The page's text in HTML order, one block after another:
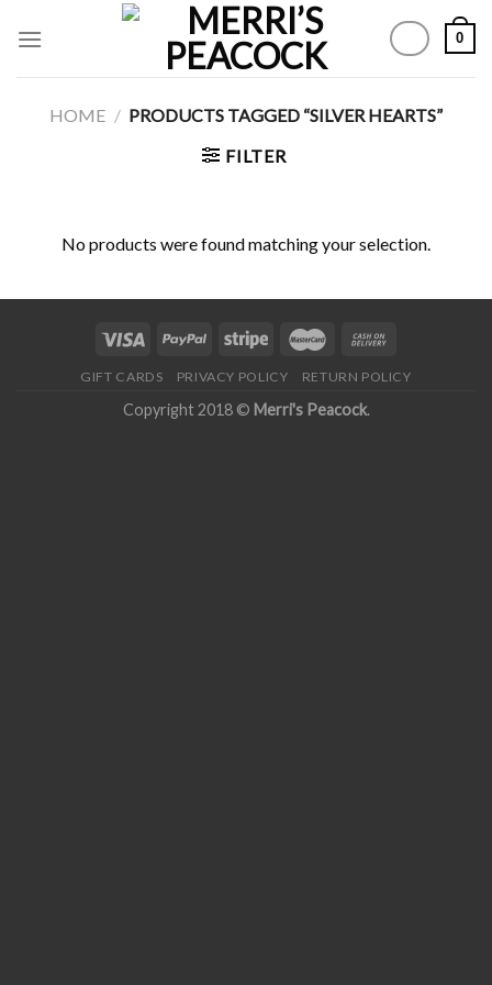
0
HOME / PRODUCTS TAGGED “SILVER HEARTS”
FILTER
No products were found matching your selection.
GIFT CARDS PRIVACY POLICY RETURN POLICY
Copyright 2018 © Merri's Peacock.